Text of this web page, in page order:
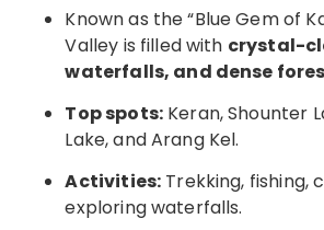
Known as the “Blue Gem of
Valley is filled with crystal-
waterfalls, and dense
Top spots:Keran, Shounter
Lake, and Arang Kel.
Activities: Trekking, fishing,
exploring waterfalls.